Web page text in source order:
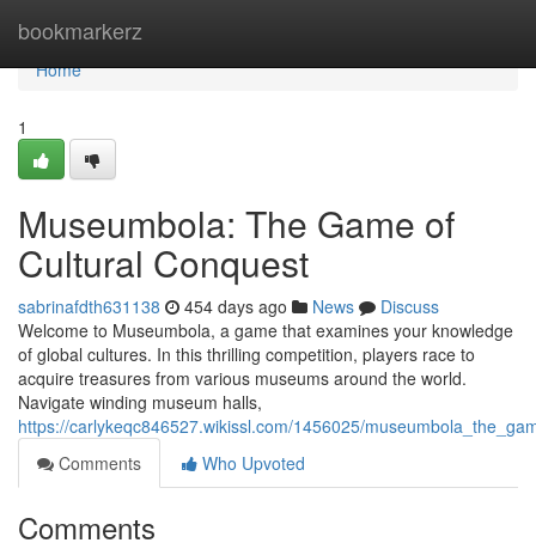
bookmarkerz
Home
Home
1
Museumbola: The Game of
Cultural Conquest
sabrinafdth631138 454 days ago News
Discuss
Welcome to Museumbola, a game that examines your knowledge
of global cultures. In this thrilling competition, players race to
acquire treasures from various museums around the world.
Navigate winding museum halls,
https://carlykeqc846527.wikissl.com/1456025/
Comments
Who Upvoted
Comments